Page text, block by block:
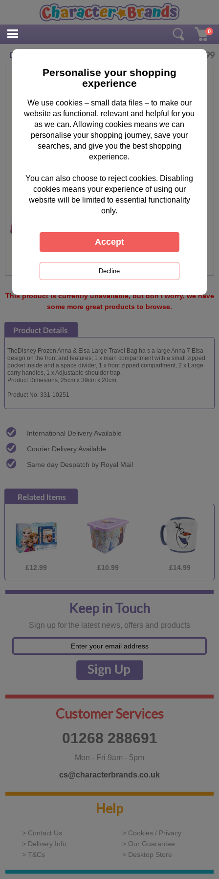
0
Disney Frozen Anna & Elsa Large Travel Bag 14.99
This product is currently unavailable, but don't worry, we have
some more great products to browse.
TheDisney Frozen Anna & Elsa Large Travel Bag ha s a large Anna 7 Elsa
design on the front and features; 1 x main compartment with a small zipped
pocket inside and a space divider, 1 x front zipped compartment, 2 x Large
carry handles, 1 x Adjustable shoulder trap.
Product Dimesions; 25cm x 39cm x 20cm.
Product No: 331-10251
International Delivery Available
Courier Delivery Available
Same day Despatch by Royal Mail
£12.99 £10.99 £14.99
Keep in Touch
Sign up for the latest news, offers and products
Customer Services
01268 288691
Mon - Fri 9am - 5pm
cs@characterbrands.co.uk
Help
> Contact Us
> Cookies / Privacy
> Delivery Info
> Our Guarantee
> T&Cs
> Desktop Store
Personalise your shopping
experience
We use cookies – small data files – to make our
website as functional, relevant and helpful for you
as we can. Allowing cookies means we can
personalise your shopping journey, save your
searches, and give you the best shopping
experience.
You can also choose to reject cookies. Disabling
cookies means your experience of using our
website will be limited to essential functionality
only.